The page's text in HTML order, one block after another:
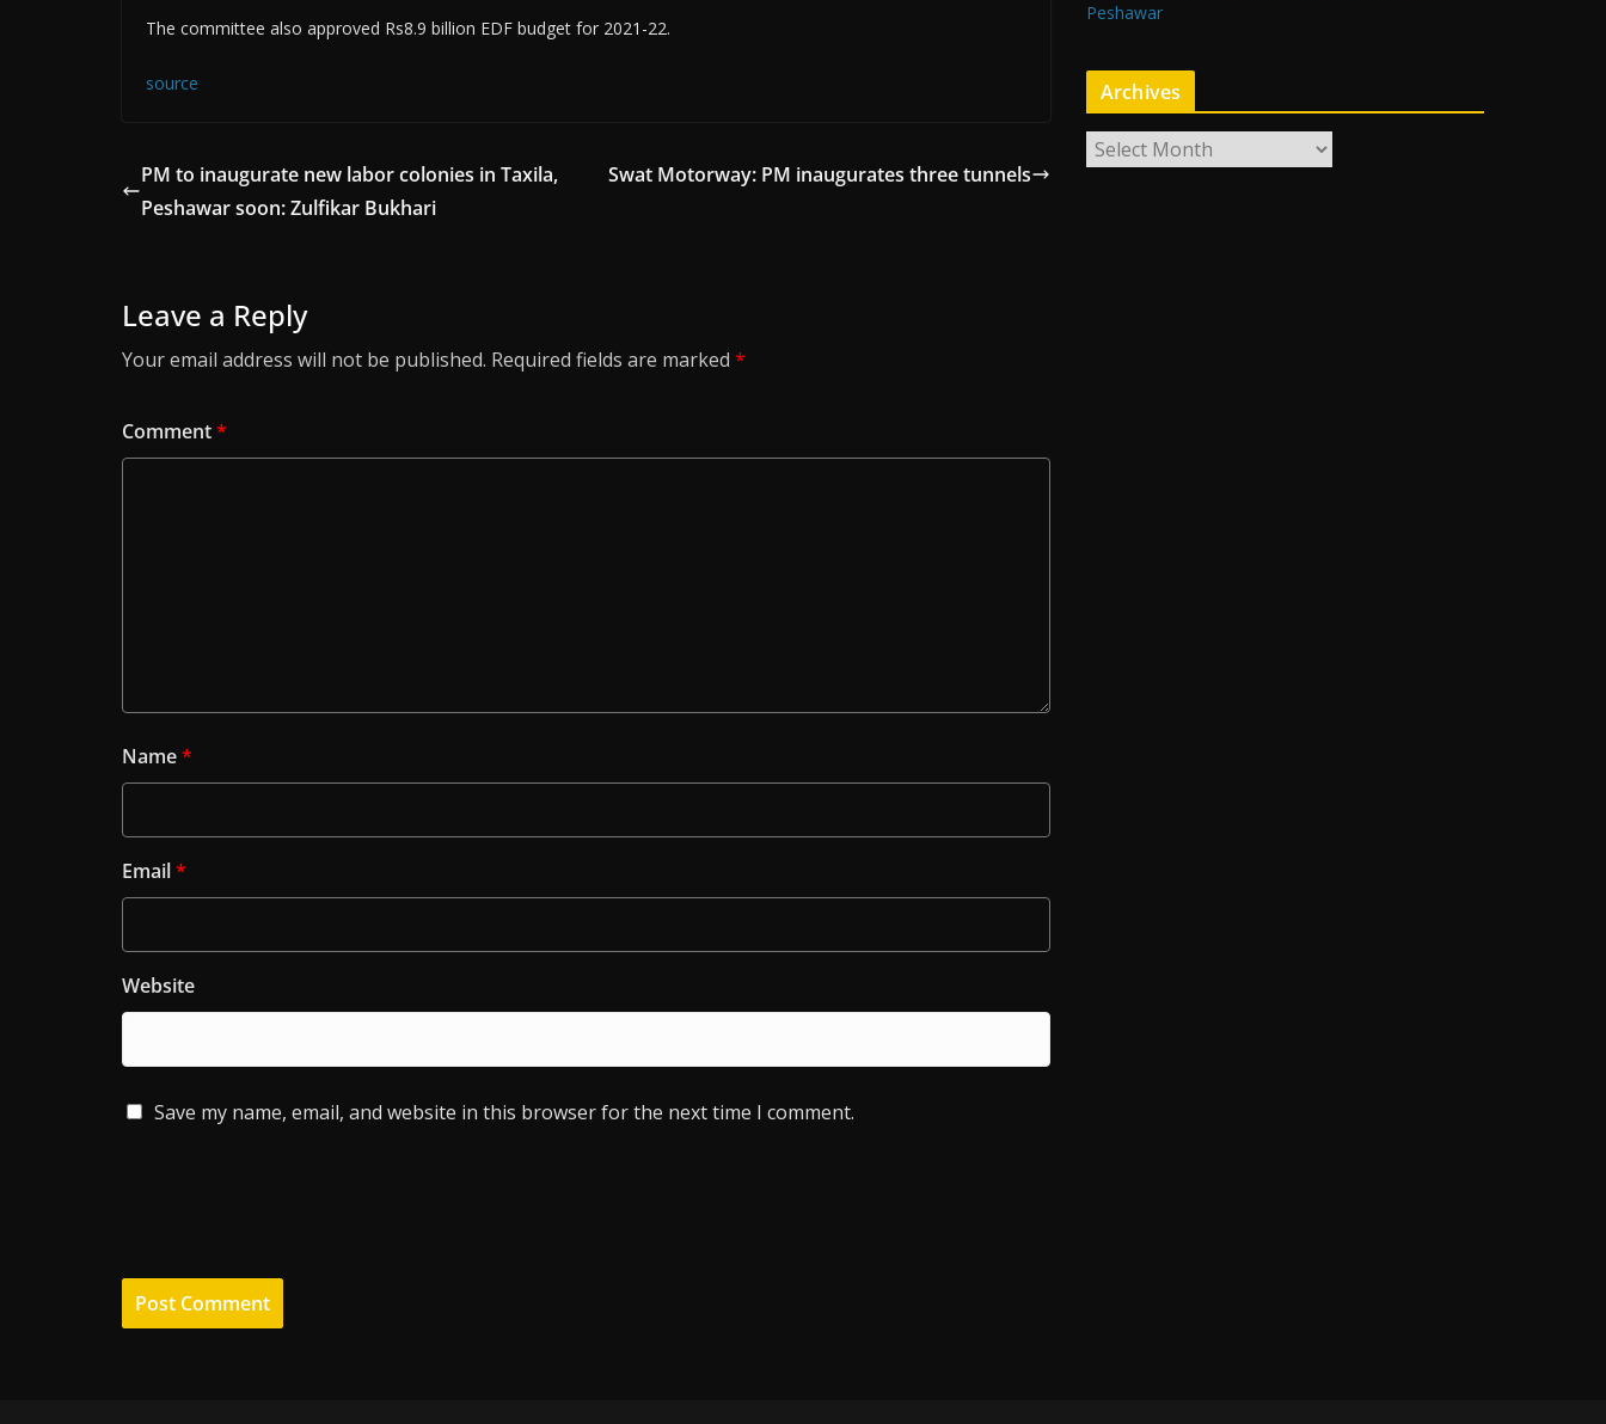
The committee also approved Rs8.9 billion EDF budget for 2021-22.­
source
PM to inaugurate new labor colonies in Taxila,
Peshawar soon: Zulfikar Bukhari
Swat Motorway: PM inaugurates three tunnels
Leave a Reply
Your email address will not be published. Required fields are marked *
Comment*
Name*
Email*
Website
Save my name, email, and website in this browser for the next time I comment.
Peshawar
Archives
r